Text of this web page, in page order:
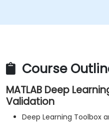
Course
MATLAB Deep
Validation
Deep Learning Toolbox